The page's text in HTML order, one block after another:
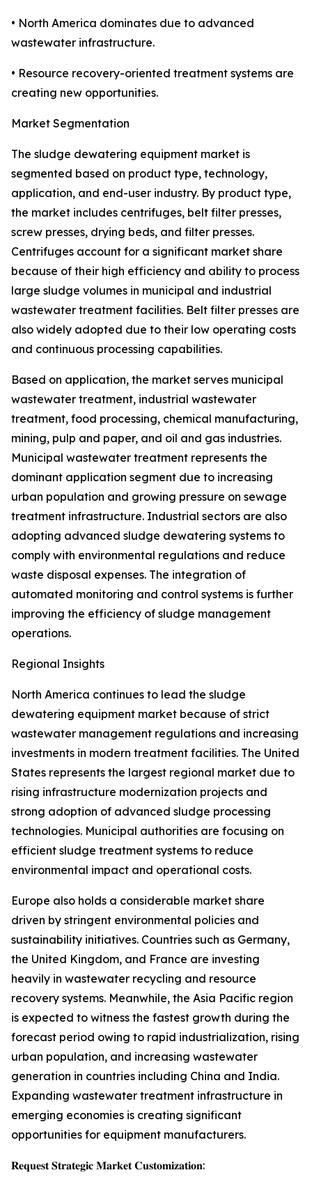
• North America dominates due to advanced
wastewater infrastructure.
• Resource recovery-oriented treatment systems are
creating new opportunities.
Market Segmentation
The sludge dewatering equipment market is
segmented based on product type, technology,
application, and end-user industry. By product type,
the market includes centrifuges, belt filter presses,
screw presses, drying beds, and filter presses.
Centrifuges account for a significant market share
because of their high efficiency and ability to process
large sludge volumes in municipal and industrial
wastewater treatment facilities. Belt filter presses are
also widely adopted due to their low operating costs
and continuous processing capabilities.
Based on application, the market serves municipal
wastewater treatment, industrial wastewater
treatment, food processing, chemical manufacturing,
mining, pulp and paper, and oil and gas industries.
Municipal wastewater treatment represents the
dominant application segment due to increasing
urban population and growing pressure on sewage
treatment infrastructure. Industrial sectors are also
adopting advanced sludge dewatering systems to
comply with environmental regulations and reduce
waste disposal expenses. The integration of
automated monitoring and control systems is further
improving the efficiency of sludge management
operations.
Regional Insights
North America continues to lead the sludge
dewatering equipment market because of strict
wastewater management regulations and increasing
investments in modern treatment facilities. The United
States represents the largest regional market due to
rising infrastructure modernization projects and
strong adoption of advanced sludge processing
technologies. Municipal authorities are focusing on
efficient sludge treatment systems to reduce
environmental impact and operational costs.
Europe also holds a considerable market share
driven by stringent environmental policies and
sustainability initiatives. Countries such as Germany,
the United Kingdom, and France are investing
heavily in wastewater recycling and resource
recovery systems. Meanwhile, the Asia Pacific region
is expected to witness the fastest growth during the
forecast period owing to rapid industrialization, rising
urban population, and increasing wastewater
generation in countries including China and India.
Expanding wastewater treatment infrastructure in
emerging economies is creating significant
opportunities for equipment manufacturers.
𝐑𝐞𝐪𝐮𝐞𝐬𝐭 𝐒𝐭𝐫𝐚𝐭𝐞𝐠𝐢𝐜 𝐌𝐚𝐫𝐤𝐞𝐭 𝐂𝐮𝐬𝐭𝐨𝐦𝐢𝐳𝐚𝐭𝐢𝐨𝐧: